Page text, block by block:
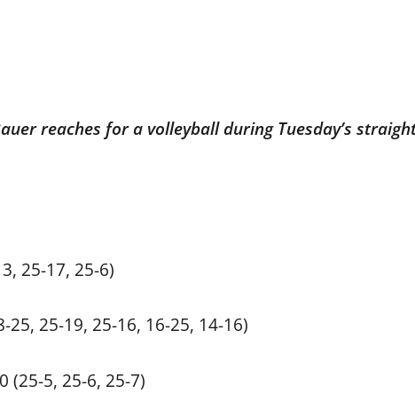
reaches for a volleyball during Tuesday’s
25-17, 25-6)
25-19, 25-16, 16-25, 14-16)
5, 25-6, 25-7)